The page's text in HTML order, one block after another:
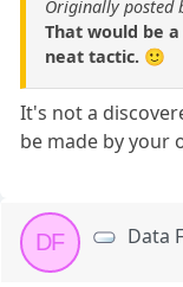
Originally posted
That would be
neat tactic. 🙂
It's not a
be made by your
DF Data